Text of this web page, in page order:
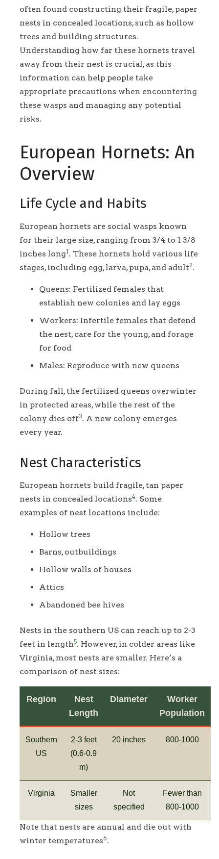
often found constructing their fragile, paper
nests in concealed locations, such as hollow
trees and building structures.
Understanding how far these hornets travel
away from their nest is crucial, as this
information can help people take
appropriate precautions when encountering
these wasps and managing any potential
risks.
European Hornets: An
Overview
Life Cycle and Habits
European hornets are social wasps known
for their large size, ranging from 3/4 to 1 3/8
inches long1 . These hornets hold various life
stages, including egg, larva, pupa, and adult2.
Queens: Fertilized females that
establish new colonies and lay eggs
Workers: Infertile females that defend
the nest, care for the young, and forage
for food
Males: Reproduce with new queens
During fall, the fertilized queens overwinter
in protected areas, while the rest of the
colony dies off3. A new colony emerges
every year.
Nest Characteristics
European hornets build fragile, tan paper
nests in concealed locations4. Some
examples of nest locations include:
Hollow trees
Barns, outbuildings
Hollow walls of houses
Attics
Abandoned bee hives
Nests in the southern US can reach up to 2-3
feet in length5. However, in colder areas like
Virginia, most nests are smaller. Here’s a
comparison of nest sizes:
Region
Nest
Length
Diameter
Worker
Population
Southern
US
2-3 feet
(0.6-0.9
m)
20 inches 800-1000
Virginia
Smaller
sizes
Not
specified
Fewer than
800-1000
Note that nests are annual and die out with
winter temperatures6.